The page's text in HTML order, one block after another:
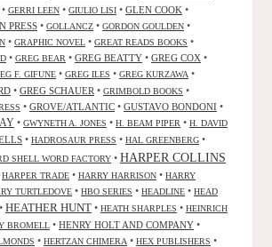
• GERRI LEEN • GIULIO LISI • GLEN COOK •
PRESS • GOLLANCZ • GORDON GOULDEN •
• GRAPHIC NOVEL • GREAT READS BOOKS •
• GREG BEAR • GREG BEATTY • GREG COX •
F. GIFUNE • GREG ILES • GREG KURZAWA •
• GREG SCHAUER • GRIMBOLD BOOKS •
• GROVE/ATLANTIC • GUSTAVO BONDONI •
• GWYNETH A. JONES • H. BEAM PIPER • H. DAVID
• HADROSAUR PRESS • HAL GREENBERG •
SHELL WORD FACTORY • HARPER COLLINS
HARPER TRADE • HARRY HARRISON • HARRY
TURTLEDOVE • HBO SERIES • HEADLINE • HEAD
• HEATHER HUNT • HEATH SHARPLES • HEINRICH
BROMELL • HENRY HOLT AND COMPANY •
• HERTZAN CHIMERA • HEX PUBLISHERS •